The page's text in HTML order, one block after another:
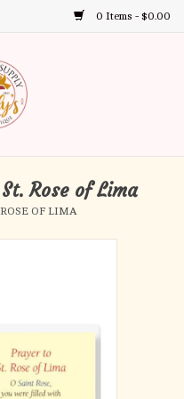
0 Items - $0.00
Rose of Lima
OF LIMA